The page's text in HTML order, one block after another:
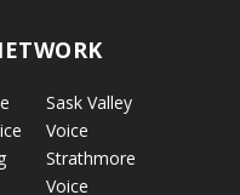
Sask Valley
Voice
Strathmore
Voice